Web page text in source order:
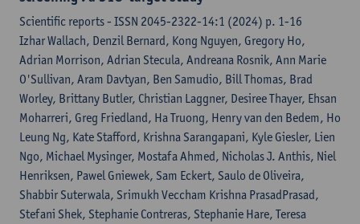
Scientific reports - ISSN 2045-2322-14:1 (2024) p. 1-16
Izhar Wallach, Denzil Bernard, Kong Nguyen, Gregory Ho,
Adrian Morrison, Adrian Stecula, Andreana Rosnik, Ann Marie
O'Sullivan, Aram Davtyan, Ben Samudio, Bill Thomas, Brad
Worley, Brittany Butler, Christian Laggner, Desiree Thayer, Ehsan
Moharreri, Greg Friedland, Ha Truong, Henry van den Bedem, Ho
Leung Ng, Kate Stafford, Krishna Sarangapani, Kyle Giesler, Lien
Ngo, Michael Mysinger, Mostafa Ahmed, Nicholas J. Anthis, Niel
Henriksen, Pawel Gniewek, Sam Eckert, Saulo de Oliveira,
Shabbir Suterwala, Srimukh Veccham Krishna PrasadPrasad,
Stefani Shek, Stephanie Contreras, Stephanie Hare, Teresa